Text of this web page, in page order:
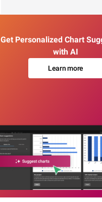
Get Personalized Chart
with AI
Learn more